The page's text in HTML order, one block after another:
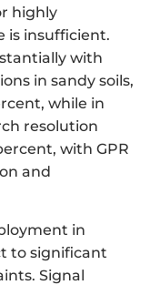
highly
is insufficient.
with
in sandy soils,
while in
resolution
with GPR
and
in
to significant
Signal